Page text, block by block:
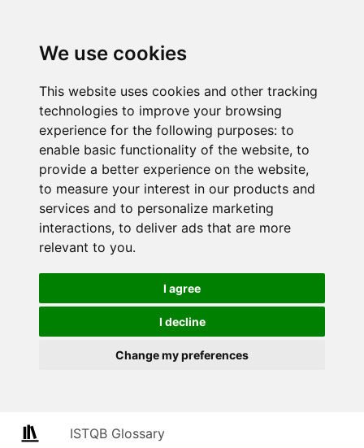
We use cookies
This website uses cookies and other tracking
technologies to improve your browsing
experience for the following purposes: to
enable basic functionality of the website, to
provide a better experience on the website,
to measure your interest in our products and
services and to personalize marketing
interactions, to deliver ads that are more
relevant to you.
I agree
I decline
Change my preferences
ISTQB Glossary